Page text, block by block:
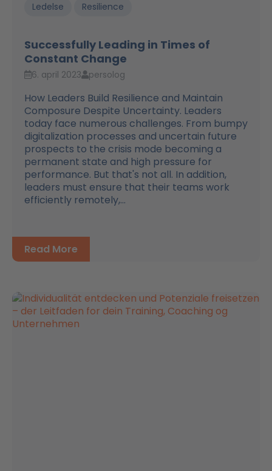
Ledelse Resilience
Successfully Leading in Times of
Constant Change
6. april 2023 persolog
How Leaders Build Resilience and Maintain
Composure Despite Uncertainty. Leaders
today face numerous challenges. From bumpy
digitalization processes and uncertain future
prospects to the crisis mode becoming a
permanent state and high pressure for
performance. But that's not all. In addition,
leaders must ensure that their teams work
efficiently remotely,...
Read More